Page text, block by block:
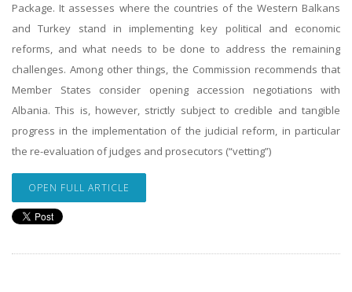
Package. It assesses where the countries of the Western Balkans
and Turkey stand in implementing key political and economic
reforms, and what needs to be done to address the remaining
challenges. Among other things, the Commission recommends that
Member States consider opening accession negotiations with
Albania. This is, however, strictly subject to credible and tangible
progress in the implementation of the judicial reform, in particular
the re-evaluation of judges and prosecutors (“vetting”)
OPEN FULL ARTICLE